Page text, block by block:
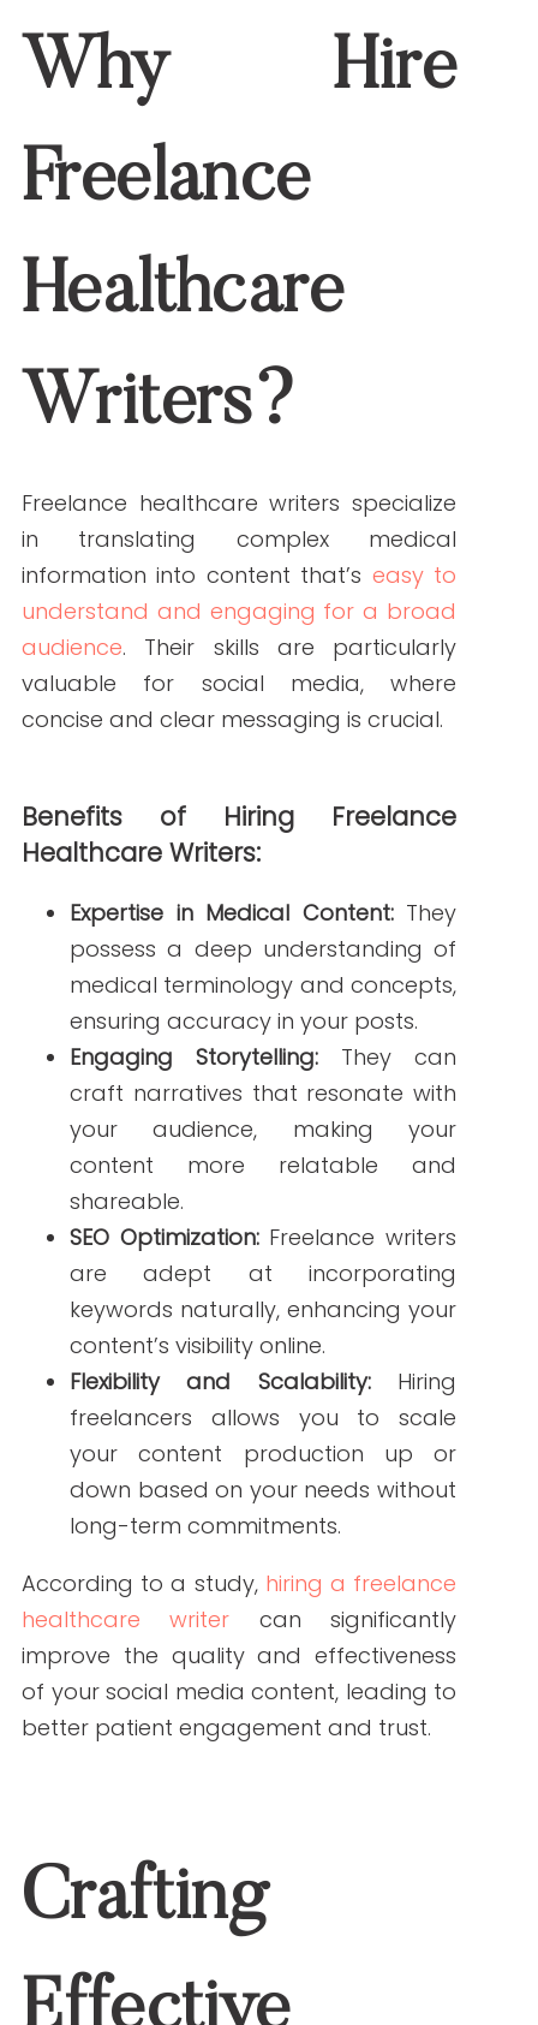
Why Hire Freelance
Healthcare Writers?
in translating complex medical
information into content that’s
audience
. Their skills are particularly
valuable for social media, where
Benefits of Hiring Freelance Healthcare Writers:
Expertise in Medical Content:They
possess a deep understanding of
medical terminology and concepts,
ensuring accuracy in your posts.
Engaging Storytelling:They can
content more relatable and
shareable.
SEO Optimization:Freelance writers
are adept at incorporating
keywords naturally, enhancing your
content’s visibility online.
Flexibility and Scalability:
Hiring
freelancers allows you to scale
your content production up or
down based on your needs without
long-term commitments.
According to a study, hiring a freelance
healthcare writercan significantly
improve the quality and effectiveness
of your social media content, leading to
better patient engagement and trust.
Crafting Effective
Social media platforms require content
that is not only accurate but also
engaging and tailored to the platform’s
unique audience. Freelance healthcare
Different platforms have different
audiences and content styles.
Writers can tailor your message
accordingly.
Creating Visually Appealing